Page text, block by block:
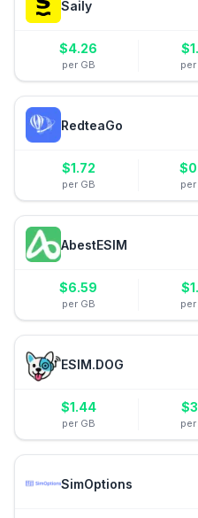
Saily
$4.26
per GB
$
RedteaGo
$1.72
per GB
$
AbestESIM
$6.59
per GB
$
ESIM.DOG
$1.44
per GB
$
SimOptions